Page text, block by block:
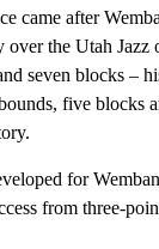
came after
over the Utah Jazz
seven blocks –
five blocks
for
from three-